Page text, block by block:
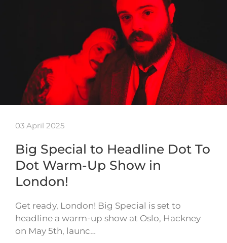
03 April 2025
Big Special to Headline Dot To
Dot Warm-Up Show in
London!
Get ready, London! Big Special is set to
headline a warm-up show at Oslo, Hackney
on May 5th, launc…